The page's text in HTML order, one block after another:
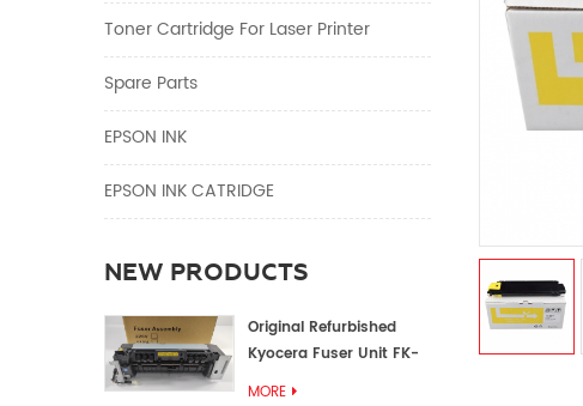
Toner Cartridge For Laser Printer
Spare Parts
EPSON INK
EPSON INK CATRIDGE
NEW PRODUCTS
Original Refurbished
Kyocera Fuser Unit FK-
MORE